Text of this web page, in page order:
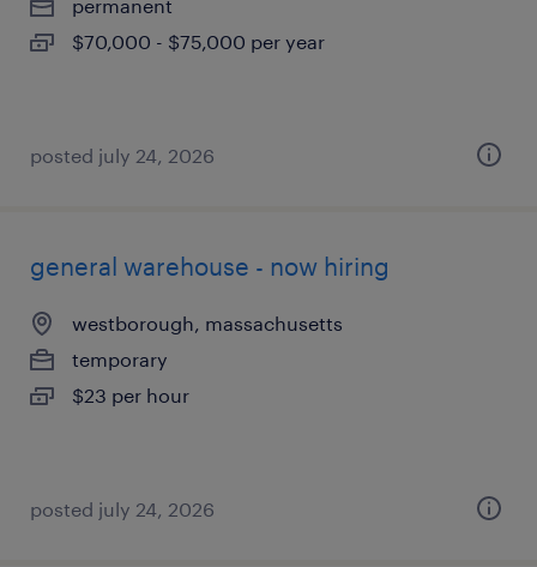
permanent
$70,000 - $75,000 per year
posted july 24, 2026
general warehouse - now hiring
westborough, massachusetts
temporary
$23 per hour
posted july 24, 2026